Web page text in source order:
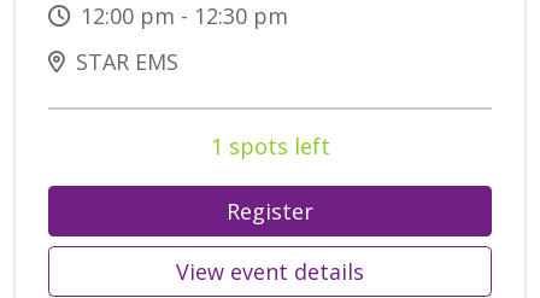
12:00 pm - 12:30 pm
STAR EMS
1 spots left
Register
View event details